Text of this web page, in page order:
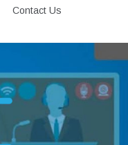
Contact Us